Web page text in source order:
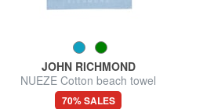
JOHN RICHMOND
NUEZE Cotton beach towel
70% SALES